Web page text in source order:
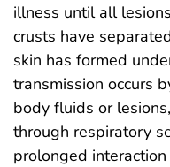
illness until all
crusts have
skin has formed
transmission occurs
body fluids or
through respiratory
prolonged interaction